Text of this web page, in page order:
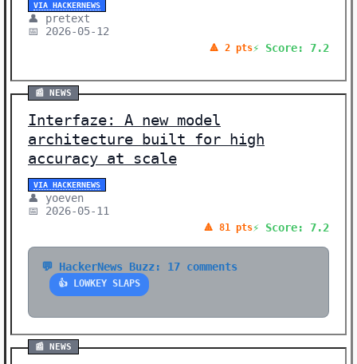
VIA HACKERNEWS
👤 pretext
📅 2026-05-12
🔺 2 pts⚡ Score: 7.2
📰 NEWS
Interfaze: A new model
architecture built for high
accuracy at scale
VIA HACKERNEWS
👤 yoeven
📅 2026-05-11
🔺 81 pts⚡ Score: 7.2
💬 HackerNews Buzz: 17 comments
👍 LOWKEY SLAPS
📰 NEWS